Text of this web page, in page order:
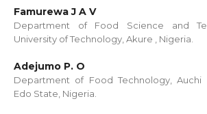
Famurewa J A V
Department of Food Science and
University of Technology, Akure , Nigeria.
Adejumo P. O
Department of Food Technology, Auchi
Edo State, Nigeria.